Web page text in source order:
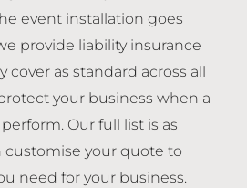
event installation goes
provide liability insurance
as standard across all
your business when a
Our full list is as
customise your quote to
need for your business.